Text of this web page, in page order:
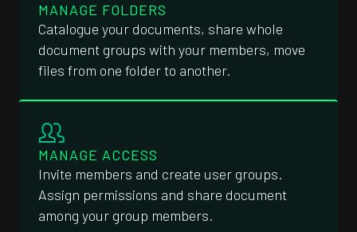
MANAGE FOLDERS
Catalogue your documents, share whole
document groups with your members, move
files from one folder to another.
MANAGE ACCESS
Invite members and create user groups.
Assign permissions and share document
among your group members.